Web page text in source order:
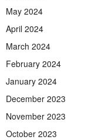
May 2024
April 2024
March 2024
February 2024
January 2024
December 2023
November 2023
October 2023